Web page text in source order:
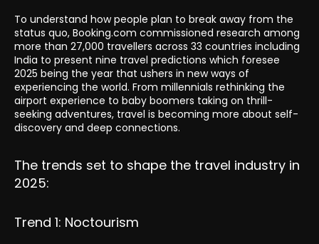
To understand how people plan to break away from the
status quo, Booking.com commissioned research among
more than 27,000 travellers across 33 countries including
India to present nine travel predictions which foresee
2025 being the year that ushers in new ways of
experiencing the world. From millennials rethinking the
airport experience to baby boomers taking on thrill-
seeking adventures, travel is becoming more about self-
discovery and deep connections.
The trends set to shape the travel industry in
2025:
Trend 1: Noctourism